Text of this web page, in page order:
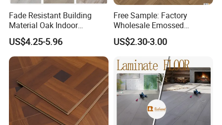
Company Profile
Fade Resistant Building
Material Oak Indoor
Laminate Engineered Wood
Plastic Parquet Spc Wooden
Vinyl Flooring Classic
Collection for Offices/Dining
US$4.25-5.96
Free Sample: Factory
Wholesale Emossed
Laminate Flooring Home
Building Materials AC3 AC4
US$2.30-3.00